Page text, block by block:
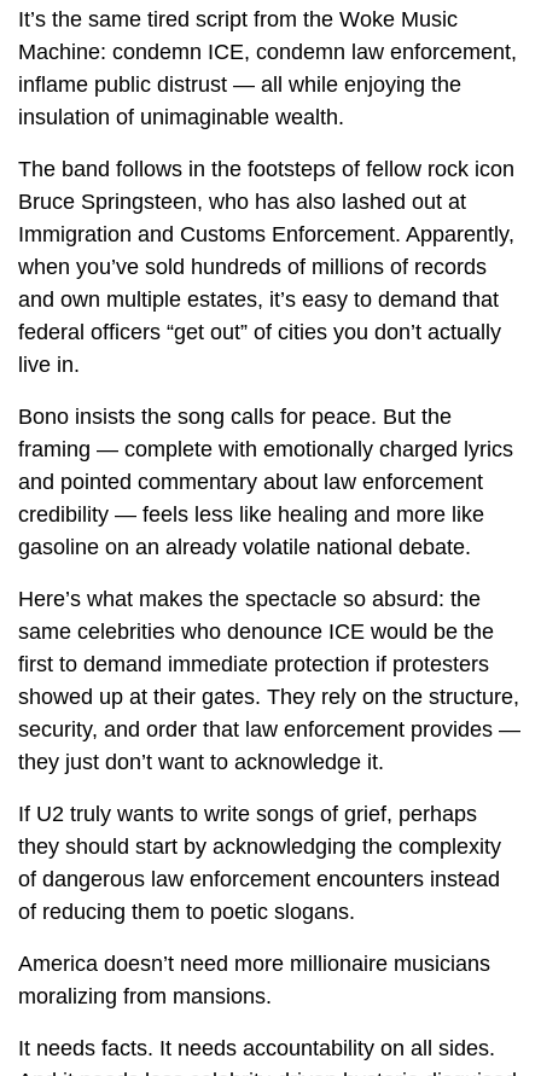
It’s the same tired script from the Woke Music
Machine: condemn ICE, condemn law enforcement,
inflame public distrust — all while enjoying the
insulation of unimaginable wealth.
The band follows in the footsteps of fellow rock icon
Bruce Springsteen, who has also lashed out at
Immigration and Customs Enforcement. Apparently,
when you’ve sold hundreds of millions of records
and own multiple estates, it’s easy to demand that
federal officers “get out” of cities you don’t actually
live in.
Bono insists the song calls for peace. But the
framing — complete with emotionally charged lyrics
and pointed commentary about law enforcement
credibility — feels less like healing and more like
gasoline on an already volatile national debate.
Here’s what makes the spectacle so absurd: the
same celebrities who denounce ICE would be the
first to demand immediate protection if protesters
showed up at their gates. They rely on the structure,
security, and order that law enforcement provides —
they just don’t want to acknowledge it.
If U2 truly wants to write songs of grief, perhaps
they should start by acknowledging the complexity
of dangerous law enforcement encounters instead
of reducing them to poetic slogans.
America doesn’t need more millionaire musicians
moralizing from mansions.
It needs facts. It needs accountability on all sides.